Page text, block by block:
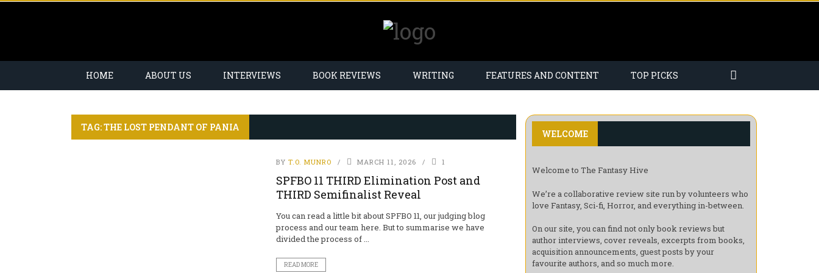
HOME ABOUT US INTERVIEWS BOOK REVIEWS WRITING FEATURES AND CONTENT TOP PICKS
TAG: THE LOST PENDANT OF PANIA
BY T.O. MUNRO MARCH 11, 2026 1
SPFBO 11 THIRD Elimination Post and
THIRD Semifinalist Reveal
You can read a little bit about SPFBO 11, our judging blog
process and our team here. But to summarise we have
divided the process of ...
READ MORE
WELCOME
Welcome to The Fantasy Hive
We’re a collaborative review site run by volunteers who
love Fantasy, Sci-fi, Horror, and everything in-between.
On our site, you can find not only book reviews but
author interviews, cover reveals, excerpts from books,
acquisition announcements, guest posts by your
favourite authors, and so much more.